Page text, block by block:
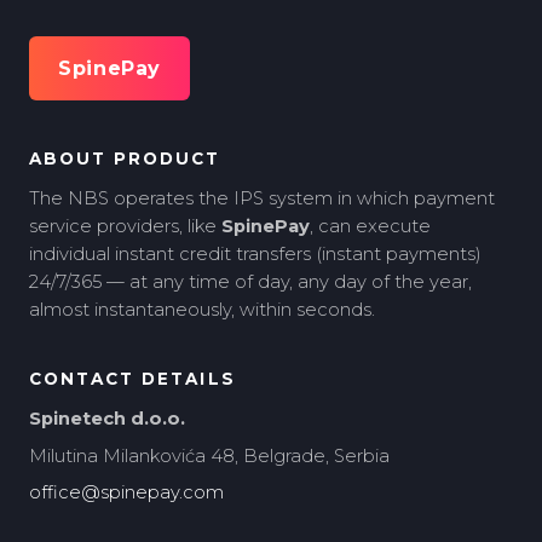
SpinePay
ABOUT PRODUCT
The NBS operates the IPS system in which payment
service providers, like SpinePay, can execute
individual instant credit transfers (instant payments)
24/7/365 — at any time of day, any day of the year,
almost instantaneously, within seconds.
CONTACT DETAILS
Spinetech d.o.o.
Milutina Milankovića 48, Belgrade, Serbia
office@spinepay.com